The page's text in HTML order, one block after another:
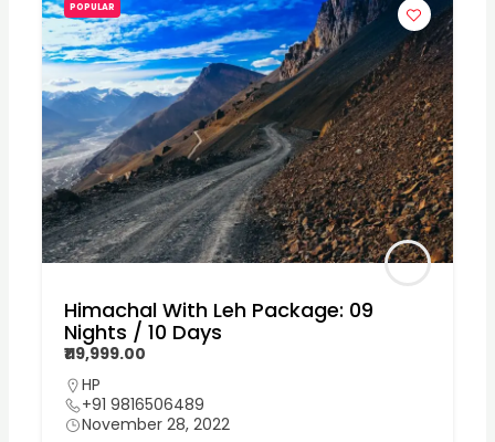
POPULAR
Himachal With Leh Package: 09
Nights / 10 Days
₹119,999.00
HP
+91 9816506489
November 28, 2022